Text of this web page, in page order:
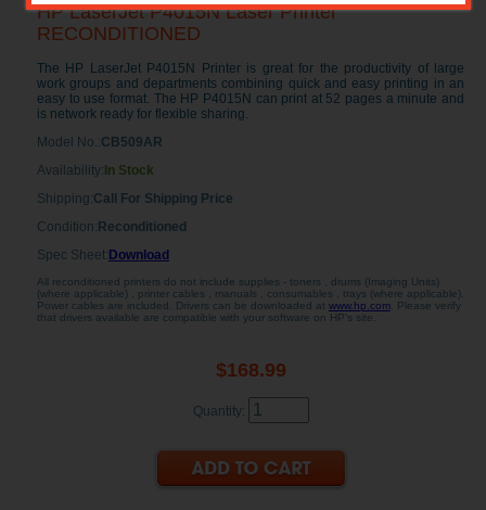
HP LaserJet P4015N Laser Printer
RECONDITIONED
The HP LaserJet P4015N Printer is great for the productivity of large
work groups and departments combining quick and easy printing in an
easy to use format. The HP P4015N can print at 52 pages a minute and
is network ready for flexible sharing.
Model No.:CB509AR
Availability: In Stock
Shipping:Call For Shipping Price
Condition: Reconditioned
Spec Sheet: Download
All reconditioned printers do not include supplies - toners , drums (Imaging Units)
(where applicable) , printer cables , manuals , consumables , trays (where applicable).
Power cables are included. Drivers can be downloaded at www.hp.com. Please verify
that drivers available are compatible with your software on HP's site.
$168.99
Quantity: